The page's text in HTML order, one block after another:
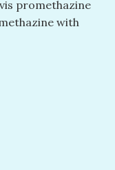
promethazine
with